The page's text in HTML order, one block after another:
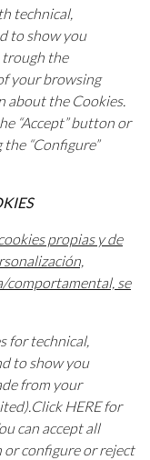
technical,
to show you
trough the
your browsing
about the Cookies.
“Accept” button or
“Configure”
propias y de
comportamental, se
for technical,
to show you
from your
HERE for
can accept all
or configure or reject